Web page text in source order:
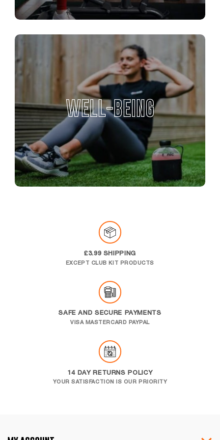
WELL-BEING
£3.99 SHIPPING
EXCEPT CLUB KIT PRODUCTS
SAFE AND SECURE PAYMENTS
VISA MASTERCARD PAYPAL
14 DAY RETURNS POLICY
YOUR SATISFACTION IS OUR PRIORITY